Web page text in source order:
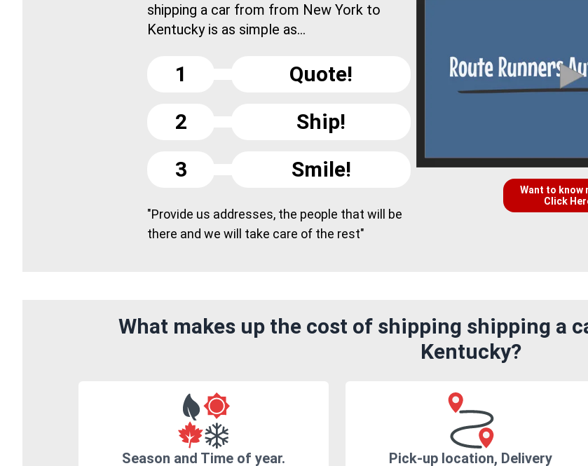
shipping a car from from New York to
Kentucky is as simple as...
1
Quote!
2
Ship!
3
Smile!
"Provide us addresses, the people that will be
there and we will take care of the rest"
Want to know
Click
What makes up the cost of shipping shipping a
Kentucky?
Season and Time of year. Pick-up location, Delivery